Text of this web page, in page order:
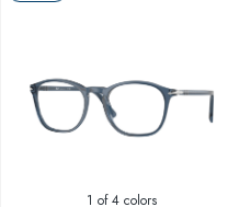
1 of 4 colors